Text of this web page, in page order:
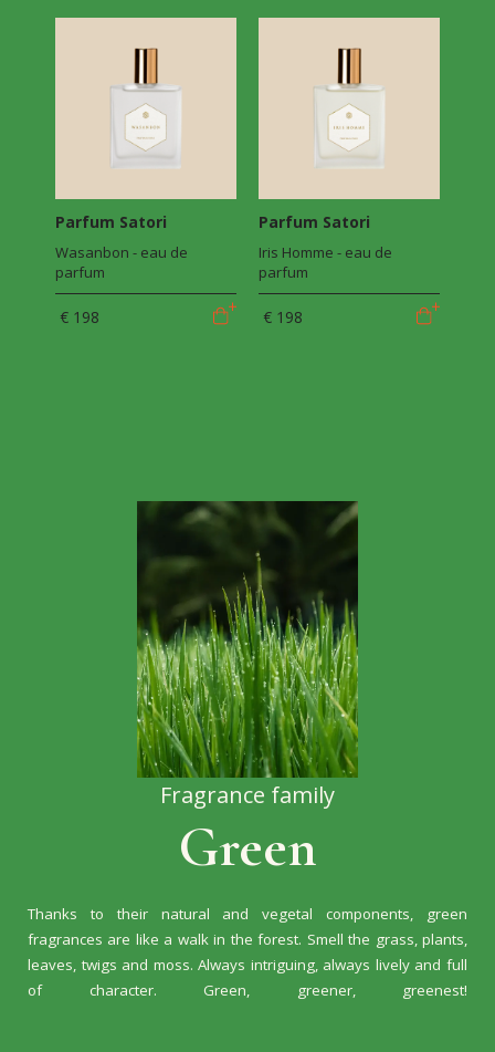
Parfum Satori
Wasanbon - eau de
parfum
€ 198
Parfum Satori
Iris Homme - eau de
parfum
€ 198
Fragrance family
Green
Thanks to their natural and vegetal components, green
fragrances are like a walk in the forest. Smell the grass, plants,
leaves, twigs and moss. Always intriguing, always lively and full
of character. Green, greener, greenest!